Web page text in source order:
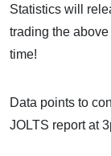
Statistics will
trading the
time!
Data points to
JOLTS report at